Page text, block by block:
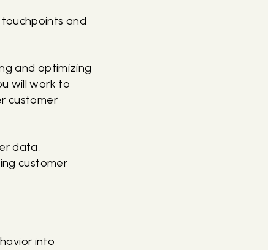
and
and optimizing
will work to
customer
data,
customer
into